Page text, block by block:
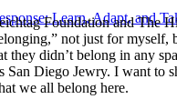
Learn, Adapt, and
Foundation and The
not just for myself,
they didn’t belong in any
San Diego Jewry. I want to
we all belong here.